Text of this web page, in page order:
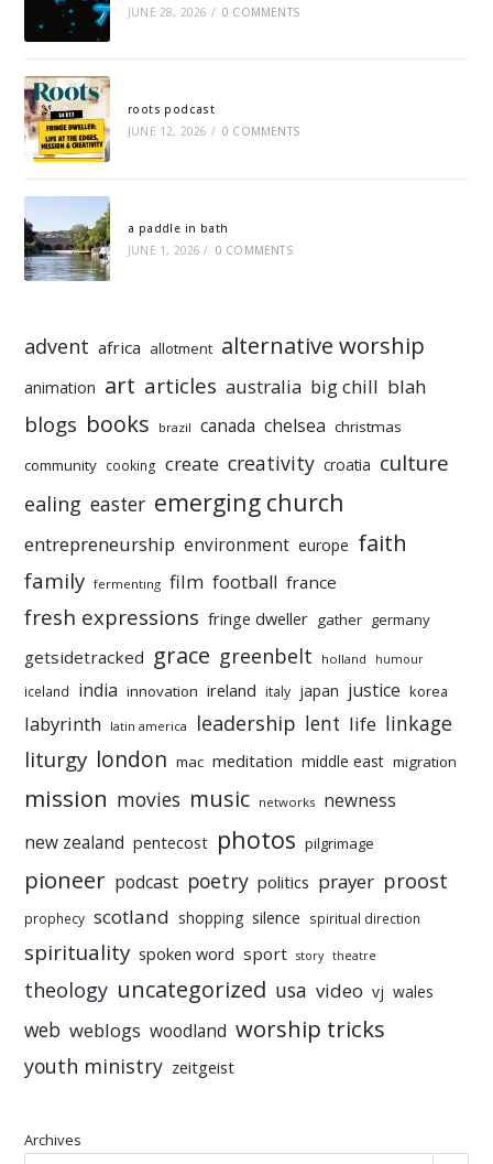
JUNE 28, 2026 / 0 COMMENTS
roots podcast
JUNE 12, 2026 / 0 COMMENTS
a paddle in bath
JUNE 1, 2026 / 0 COMMENTS
advent africa allotment alternative worship
animation art articles australia big chill blah
blogs books brazil canada chelsea christmas
community cooking create creativity croatia culture
ealing easter emerging church
entrepreneurship environment europe faith
family fermenting film football france
fresh expressions fringe dweller gather germany
getsidetracked grace greenbelt holland humour
iceland india innovation ireland italy japan justice korea
labyrinth latin america leadership lent life linkage
liturgy london mac meditation middle east migration
mission movies music networks newness
new zealand pentecost photos pilgrimage
pioneer podcast poetry politics prayer proost
prophecy scotland shopping silence spiritual direction
spirituality spoken word sport story theatre
theology uncategorized usa video vj wales
web weblogs woodland worship tricks
youth ministry zeitgeist
Archives